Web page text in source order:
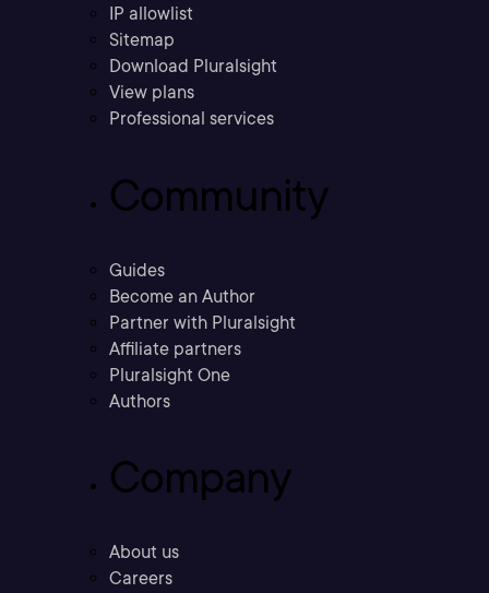
IP allowlist
Sitemap
Download Pluralsight
View plans
Professional services
Community
Guides
Become an Author
Partner with Pluralsight
Affiliate partners
Pluralsight One
Authors
Company
About us
Careers